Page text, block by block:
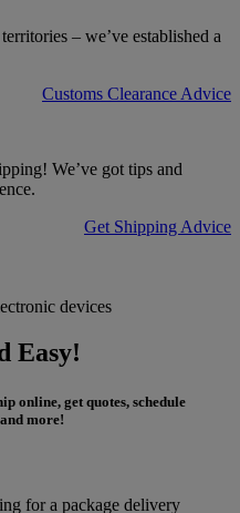
– we’ve established a
Customs Clearance Advice
We’ve got tips and
Get Shipping Advice
Easy!
online, get quotes, schedule
more!